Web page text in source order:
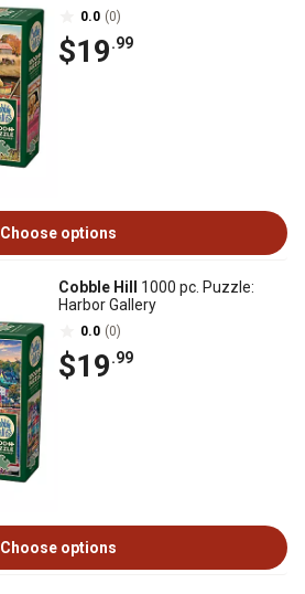
0.0 (0)
$19.99
Choose options
Cobble Hill
1000 pc. Puzzle:
Harbor Gallery
0.0 (0)
$19.99
Choose options